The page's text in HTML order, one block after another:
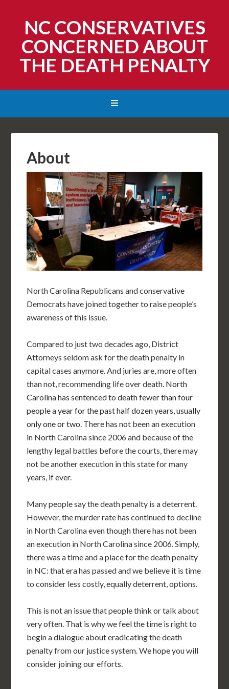
NC CONSERVATIVES
CONCERNED ABOUT
THE DEATH PENALTY
About
North Carolina Republicans and conservative
Democrats have joined together to raise people’s
awareness of this issue.
Compared to just two decades ago, District
Attorneys seldom ask for the death penalty in
capital cases anymore. And juries are, more often
than not, recommending life over death. North
Carolina has sentenced to death fewer than four
people a year for the past half dozen years, usually
only one or two. There has not been an execution
in North Carolina since 2006 and because of the
lengthy legal battles before the courts, there may
not be another execution in this state for many
years, if ever.
Many people say the death penalty is a deterrent.
However, the murder rate has continued to decline
in North Carolina even though there has not been
an execution in North Carolina since 2006. Simply,
there was a time and a place for the death penalty
in NC: that era has passed and we believe it is time
to consider less costly, equally deterrent, options.
This is not an issue that people think or talk about
very often. That is why we feel the time is right to
begin a dialogue about eradicating the death
penalty from our justice system. We hope you will
consider joining our efforts.